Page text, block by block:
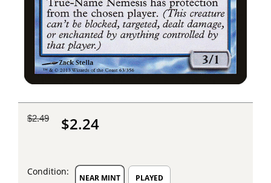
$2.49 $2.24
Condition:
NEAR MINT PLAYED